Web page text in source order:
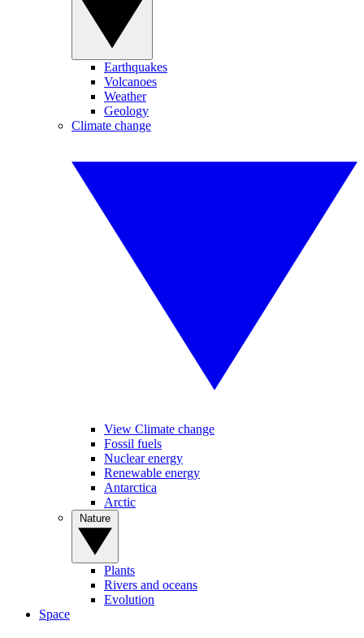
Earthquakes
Volcanoes
Weather
Geology
Climate change
View Climate change
Fossil fuels
Nuclear energy
Renewable energy
Antarctica
Arctic
Plants
Rivers and oceans
Evolution
Space